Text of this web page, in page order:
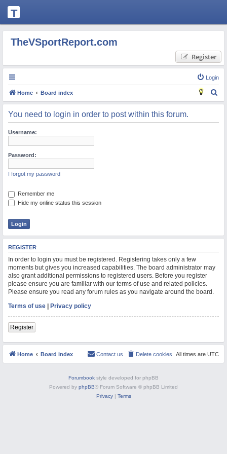
T
H
E
S
P
O
R
T
R
E
P
O
T.
O
M
TheVSportReport.com
Register
Login
Home Board index
e
You need to login in order to post within this forum.
Username:
Password:
I forgot my password
Remember me
Hide my online status this session
REGISTER
In order to login you must be registered. Registering takes only a few
moments but gives you increased capabilities. The board administrator may
also grant additional permissions to registered users. Before you register
please ensure you are familiar with our terms of use and related policies.
Please ensure you read any forum rules as you navigate around the board.
Terms of use | Privacy policy
Register
Home Board index All times are UTC
Delete cookies
Contact us
Forumbook style developed for phpBB
Powered by phpBB® Forum Software © phpBB Limited
Privacy| Terms